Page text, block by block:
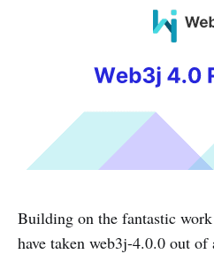
Building on the fantastic
have taken web3j-4.0.0 out of